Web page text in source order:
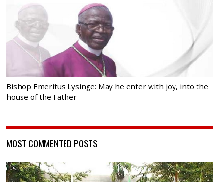
Bishop Emeritus Lysinge: May he enter with joy, into the
house of the Father
MOST COMMENTED POSTS